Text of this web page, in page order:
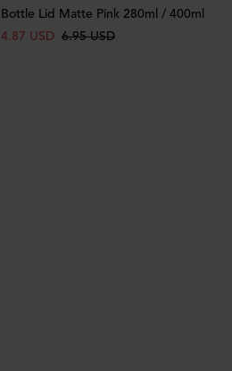
Bottle Lid Matte Pink 280ml / 400ml
4.87 USD 6.95 USD